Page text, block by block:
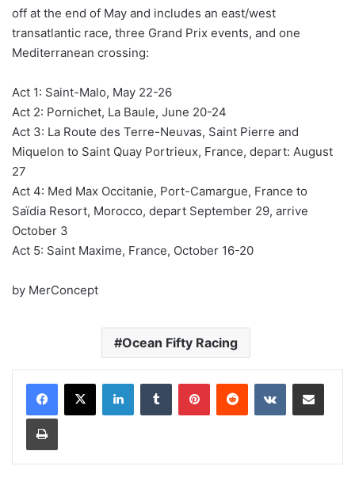
off at the end of May and includes an east/west
transatlantic race, three Grand Prix events, and one
Mediterranean crossing:
Act 1: Saint-Malo, May 22-26
Act 2: Pornichet, La Baule, June 20-24
Act 3: La Route des Terre-Neuvas, Saint Pierre and
Miquelon to Saint Quay Portrieux, France, depart: August
27
Act 4: Med Max Occitanie, Port-Camargue, France to
Saïdia Resort, Morocco, depart September 29, arrive
October 3
Act 5: Saint Maxime, France, October 16-20
by MerConcept
Ocean Fifty Racing
LinkedInTumblr PinterestReddit VKontakteShare via Email
Print